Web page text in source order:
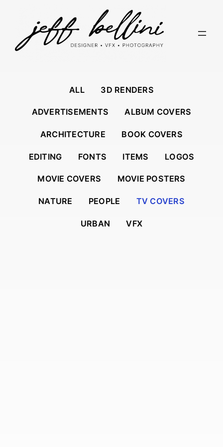
content
ALL 3D RENDERS
ADVERTISEMENTS ALBUM COVERS
ARCHITECTURE BOOK COVERS
EDITING FONTS ITEMS LOGOS
MOVIE COVERS MOVIE POSTERS
NATURE PEOPLE TV COVERS
URBAN VFX